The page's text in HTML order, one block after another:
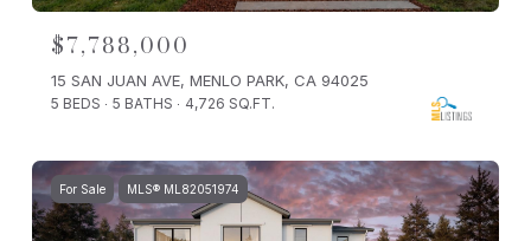
$7,788,000
15 SAN JUAN AVE, MENLO PARK, CA 94025
5 BEDS 5 BATHS 4,726 SQ.FT.
For Sale MLS® ML82051974